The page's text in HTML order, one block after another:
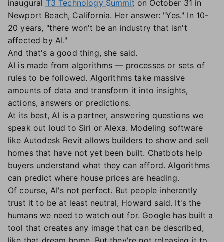
inaugural T3 Technology Summit on October 31 in
Newport Beach, California. Her answer: "Yes." In 10-
20 years, "there won't be an industry that isn't
affected by AI."
And that's a good thing, she said.
AI is made from algorithms — processes or sets of
rules to be followed. Algorithms take massive
amounts of data and transform it into insights,
actions, answers or predictions.
At its best, AI is a partner, answering questions we
speak out loud to Siri or Alexa. Modeling software
like Autodesk Revit allows builders to show and sell
homes that have not yet been built. Chatbots help
buyers understand what they can afford. Algorithms
can predict where house prices are heading.
Of course, AI's not perfect. But people inherently
trust it to be at least neutral, Howard said. It's the
humans we need to watch out for. Google has built a
tool that creates any image that can be described,